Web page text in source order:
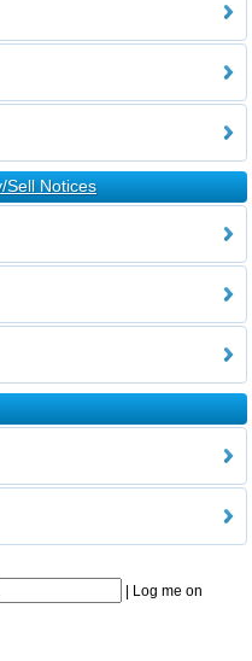
Sell Notices
Log me on